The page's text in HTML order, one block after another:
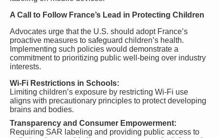
A Call to Follow France’s Lead in Protecting Children
Advocates urge that the U.S. should adopt France’s
proactive measures to safeguard children’s health.
Implementing such policies would demonstrate a
commitment to prioritizing public well-being over industry
interests.
Wi-Fi Restrictions in Schools:
Limiting children’s exposure by restricting Wi-Fi use
aligns with precautionary principles to protect developing
brains and bodies.
Transparency and Consumer Empowerment:
Requiring SAR labeling and providing public access to